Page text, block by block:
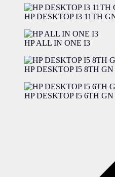
HP DESKTOP I3 11TH
HP ALL IN ONE I3
HP DESKTOP I5 8TH GN
HP DESKTOP I5 6TH GN